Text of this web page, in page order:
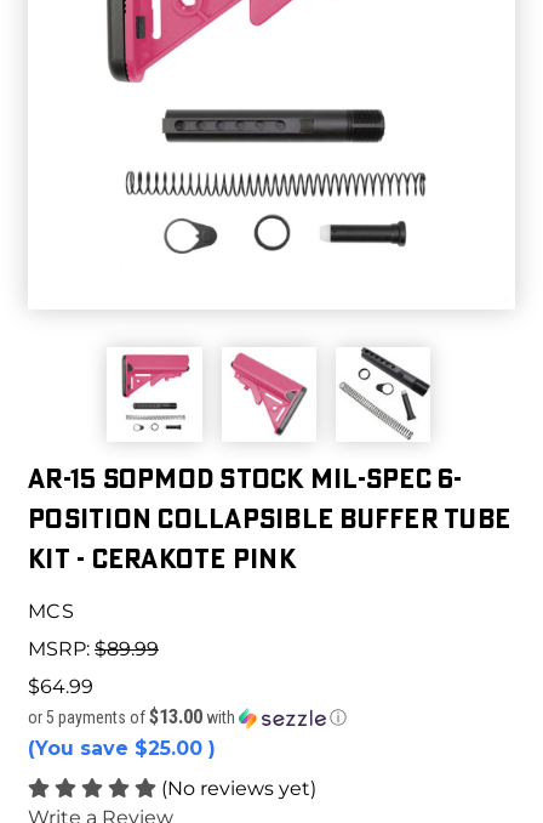
AR-15 SOPMOD Stock Mil-Spec 6-
Position Collapsible Buffer Tube
Kit - Cerakote Pink
MCS
MSRP: $89.99
$64.99
or 5 payments of$13.00 with ⓘ
(You save $25.00 )
(No reviews yet)
Write a Review